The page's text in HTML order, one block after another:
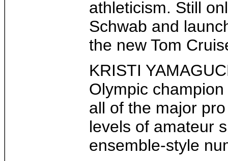
athleticism. Still
Schwab and
the new Tom
KRISTI
Olympic
all of the major
levels of amateur
ensemble-style